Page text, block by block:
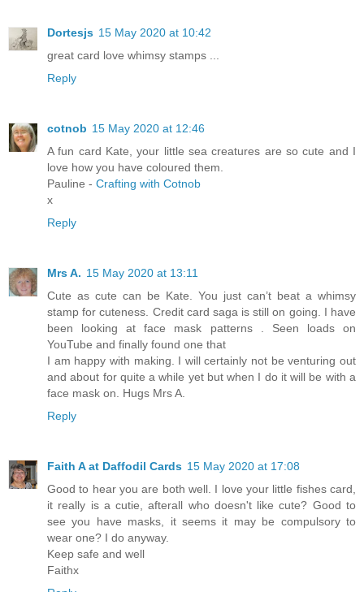
Dortesjs 15 May 2020 at 10:42
great card love whimsy stamps ...
Reply
cotnob 15 May 2020 at 12:46
A fun card Kate, your little sea creatures are so cute and I
love how you have coloured them.
Pauline - Crafting with Cotnob
x
Reply
Mrs A. 15 May 2020 at 13:11
Cute as cute can be Kate. You just can’t beat a whimsy
stamp for cuteness. Credit card saga is still on going. I have
been looking at face mask patterns . Seen loads on
YouTube and finally found one that
I am happy with making. I will certainly not be venturing out
and about for quite a while yet but when I do it will be with a
face mask on. Hugs Mrs A.
Reply
Faith A at Daffodil Cards 15 May 2020 at 17:08
Good to hear you are both well. I love your little fishes card,
it really is a cutie, afterall who doesn't like cute? Good to
see you have masks, it seems it may be compulsory to
wear one? I do anyway.
Keep safe and well
Faithx